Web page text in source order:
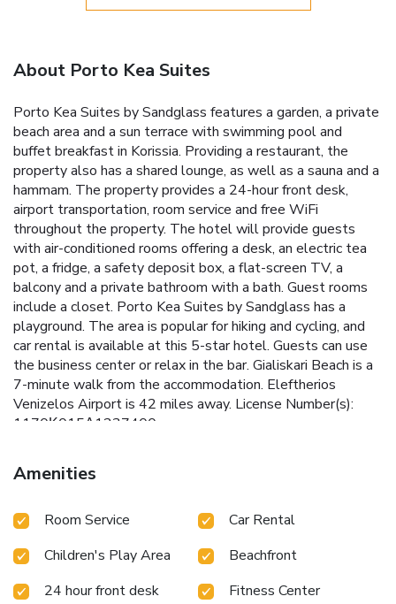
About Porto Kea Suites
Porto Kea Suites by Sandglass features a garden, a private
beach area and a sun terrace with swimming pool and
buffet breakfast in Korissia. Providing a restaurant, the
property also has a shared lounge, as well as a sauna and a
hammam. The property provides a 24-hour front desk,
airport transportation, room service and free WiFi
throughout the property. The hotel will provide guests
with air-conditioned rooms offering a desk, an electric tea
pot, a fridge, a safety deposit box, a flat-screen TV, a
balcony and a private bathroom with a bath. Guest rooms
include a closet. Porto Kea Suites by Sandglass has a
playground. The area is popular for hiking and cycling, and
car rental is available at this 5-star hotel. Guests can use
the business center or relax in the bar. Gialiskari Beach is a
7-minute walk from the accommodation. Eleftherios
Venizelos Airport is 42 miles away. License Number(s):
1170Κ015Α1237400
Amenities
Room Service
Car Rental
Children's Play Area
Beachfront
24 hour front desk
Fitness Center